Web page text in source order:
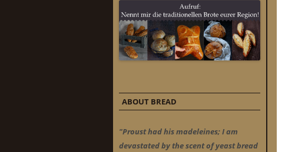
ABOUT BREAD
"Proust had his madeleines; I am
devastated by the scent of yeast bread